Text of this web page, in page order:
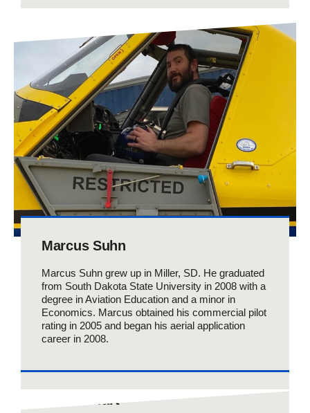
Marcus Suhn
Marcus Suhn grew up in Miller, SD. He graduated
from South Dakota State University in 2008 with a
degree in Aviation Education and a minor in
Economics. Marcus obtained his commercial pilot
rating in 2005 and began his aerial application
career in 2008.
Collin Zwart